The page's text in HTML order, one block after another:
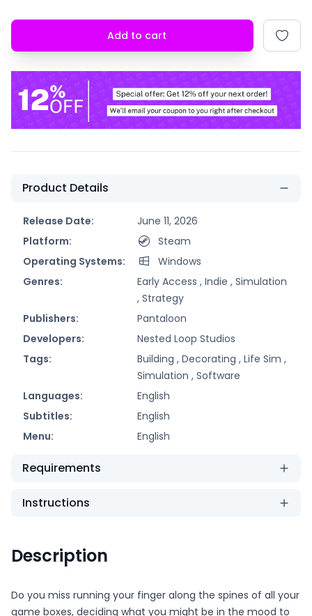
Add to cart
Product Details
Release Date:
June 11, 2026
Platform:
Steam
Operating Systems:
Windows
Genres:
Early Access , Indie , Simulation
, Strategy
Publishers:
Pantaloon
Developers:
Nested Loop Studios
Tags:
Building , Decorating , Life Sim ,
Simulation , Software
Languages:
English
Subtitles:
English
Menu:
English
Requirements
Instructions
Description
Do you miss running your finger along the spines of all your
game boxes, deciding what you might be in the mood to